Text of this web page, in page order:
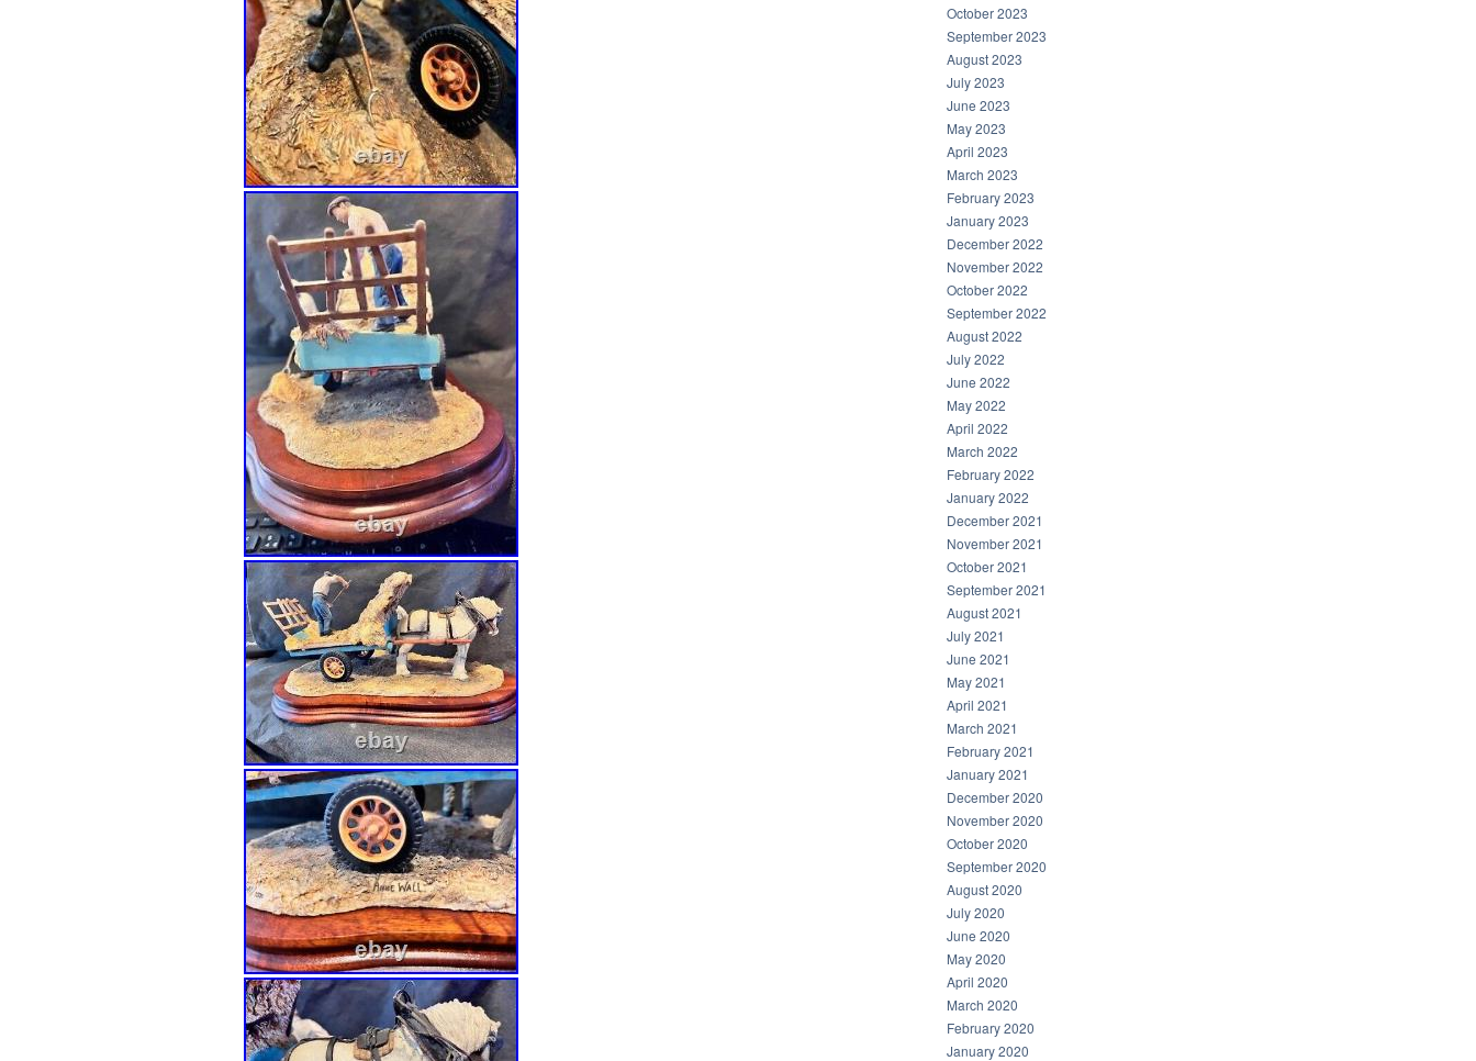
October 2023
September 2023
August 2023
July 2023
June 2023
May 2023
April 2023
March 2023
February 2023
January 2023
December 2022
November 2022
October 2022
September 2022
August 2022
July 2022
June 2022
May 2022
April 2022
March 2022
February 2022
January 2022
December 2021
November 2021
October 2021
September 2021
August 2021
July 2021
June 2021
May 2021
April 2021
March 2021
February 2021
January 2021
December 2020
November 2020
October 2020
September 2020
August 2020
July 2020
June 2020
May 2020
April 2020
March 2020
February 2020
January 2020